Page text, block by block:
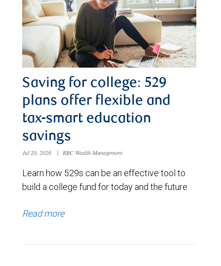
Saving for college: 529
plans offer flexible and
tax-smart education
savings
Jul 20, 2026 | RBC Wealth Management
Learn how 529s can be an effective tool to
build a college fund for today and the future.
Read more